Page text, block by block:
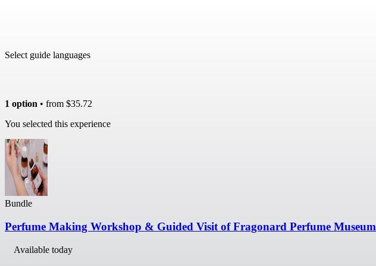
Select guide languages
1 option • from $35.72
You selected this experience
Bundle
Perfume Making Workshop & Guided Visit of Fragonard Perfume Museum
Available today